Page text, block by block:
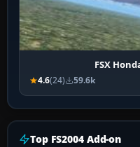
FSX
4.6(24) 59.6k
Top FS2004 Add-on